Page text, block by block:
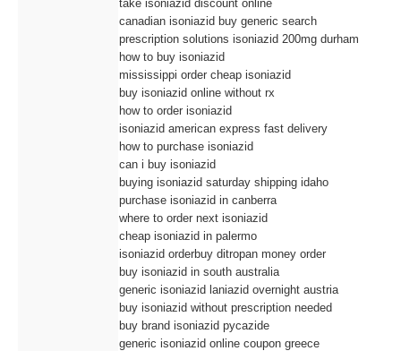
take isoniazid discount online
canadian isoniazid buy generic search
prescription solutions isoniazid 200mg durham
how to buy isoniazid
mississippi order cheap isoniazid
buy isoniazid online without rx
how to order isoniazid
isoniazid american express fast delivery
how to purchase isoniazid
can i buy isoniazid
buying isoniazid saturday shipping idaho
purchase isoniazid in canberra
where to order next isoniazid
cheap isoniazid in palermo
isoniazid orderbuy ditropan money order
buy isoniazid in south australia
generic isoniazid laniazid overnight austria
buy isoniazid without prescription needed
buy brand isoniazid pycazide
generic isoniazid online coupon greece